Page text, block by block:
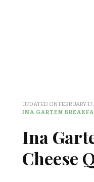
UPDATED ONFEBRUARY
INA GARTEN
Ina
Cheese